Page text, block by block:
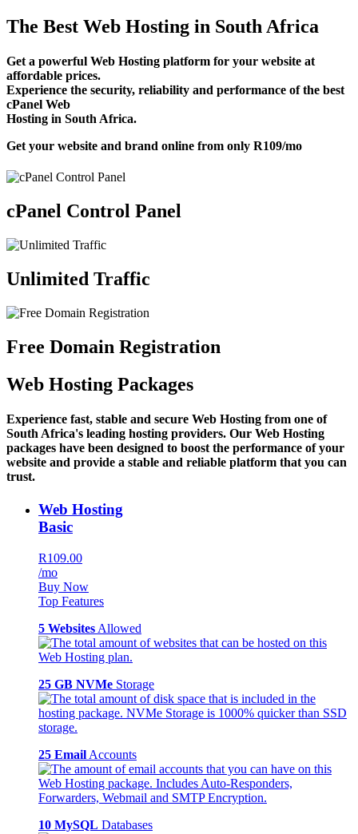
The Best Web Hosting in South Africa
Get a powerful Web Hosting platform for your website at
affordable prices.
Experience the security, reliability and performance of the best
cPanel Web
Hosting in South Africa.
Get your website and brand online from only R109/mo
cPanel Control Panel
Unlimited Traffic
Free Domain Registration
Web Hosting Packages
Experience fast, stable and secure Web Hosting from one of
South Africa's leading hosting providers. Our Web Hosting
packages have been designed to boost the performance of your
website and provide a stable and reliable platform that you can
trust.
Web Hosting
Basic
R109.00
/mo
Buy Now
Top Features
5 Websites Allowed
25 GB NVMe Storage
25 Email Accounts
10 MySQL Databases